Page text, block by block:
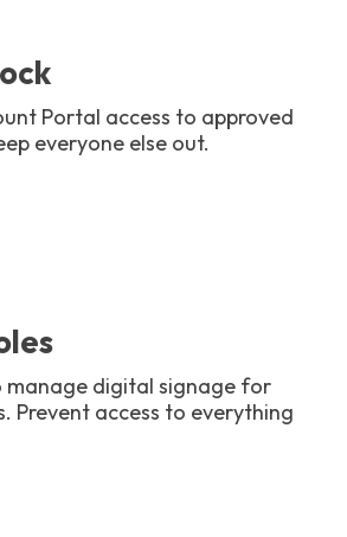
Portal access to approved
everyone else out.
manage digital signage for
Prevent access to everything